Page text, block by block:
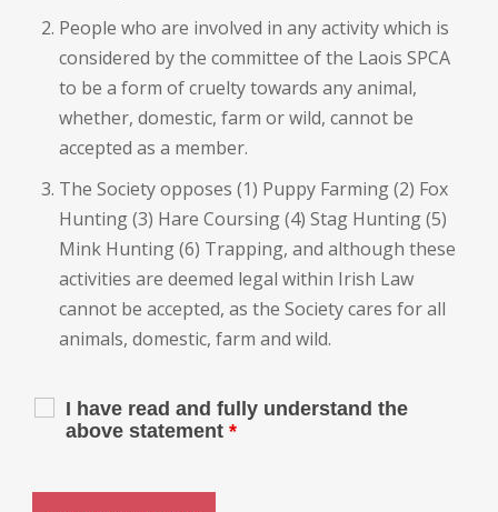
People who are involved in any activity which is
considered by the committee of the Laois SPCA
to be a form of cruelty towards any animal,
whether, domestic, farm or wild, cannot be
accepted as a member.
The Society opposes (1) Puppy Farming (2) Fox
Hunting (3) Hare Coursing (4) Stag Hunting (5)
Mink Hunting (6) Trapping, and although these
activities are deemed legal within Irish Law
cannot be accepted, as the Society cares for all
animals, domestic, farm and wild.
I have read and fully understand the
above statement *